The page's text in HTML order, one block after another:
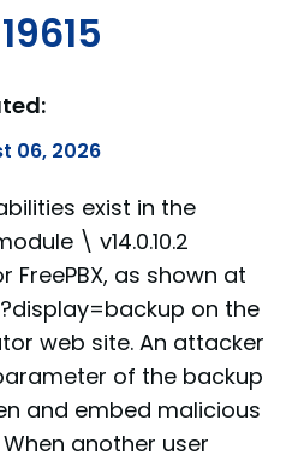
06, 2026
exist in the
\ v14.0.10.2
FreePBX, as shown at
on the
web site. An attacker
of the backup
and embed malicious
When another user